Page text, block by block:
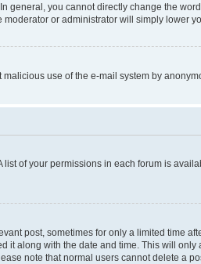
general, you cannot directly change the
or administrator will simply lower
use of the e-mail system by
of your permissions in each forum is
post, sometimes for only a limited time
it along with the date and time. This will
note that normal users cannot delete a